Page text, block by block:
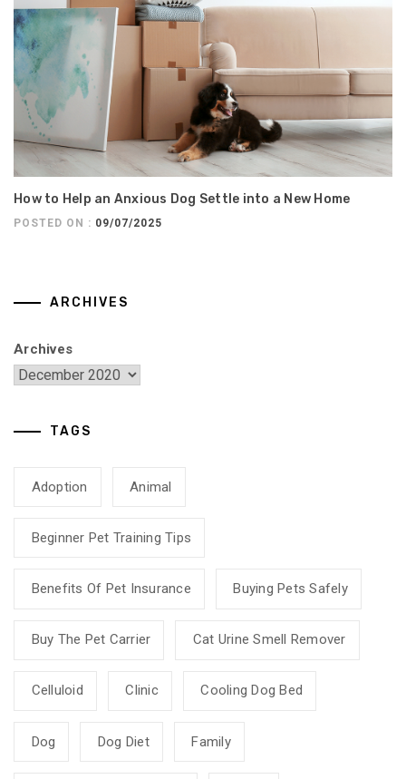
How to Help an Anxious Dog Settle into a New Home
POSTED ON : 09/07/2025
ARCHIVES
Archives
TAGS
Adoption Animal
Beginner Pet Training Tips
Benefits Of Pet Insurance Buying Pets Safely
Buy The Pet Carrier Cat Urine Smell Remover
Celluloid Clinic Cooling Dog Bed
Dog Dog Diet Family